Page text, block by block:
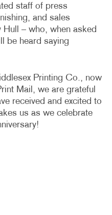
staff of press
and sales
– who, when asked
be heard saying
Printing Co., now
Mail, we are grateful
received and excited to
us as we celebrate